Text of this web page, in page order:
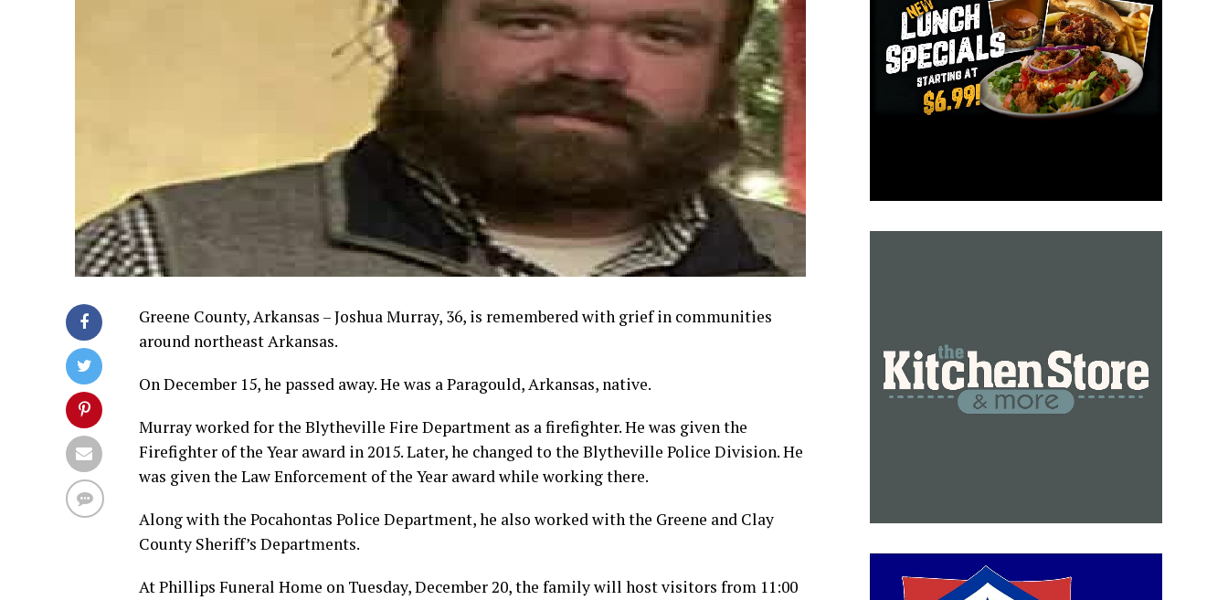
Greene County, Arkansas – Joshua Murray, 36, is remembered with grief in communities
around northeast Arkansas.
On December 15, he passed away. He was a Paragould, Arkansas, native.
Murray worked for the Blytheville Fire Department as a firefighter. He was given the
Firefighter of the Year award in 2015. Later, he changed to the Blytheville Police Division. He
was given the Law Enforcement of the Year award while working there.
Along with the Pocahontas Police Department, he also worked with the Greene and Clay
County Sheriff’s Departments.
At Phillips Funeral Home on Tuesday, December 20, the family will host visitors from 11:00